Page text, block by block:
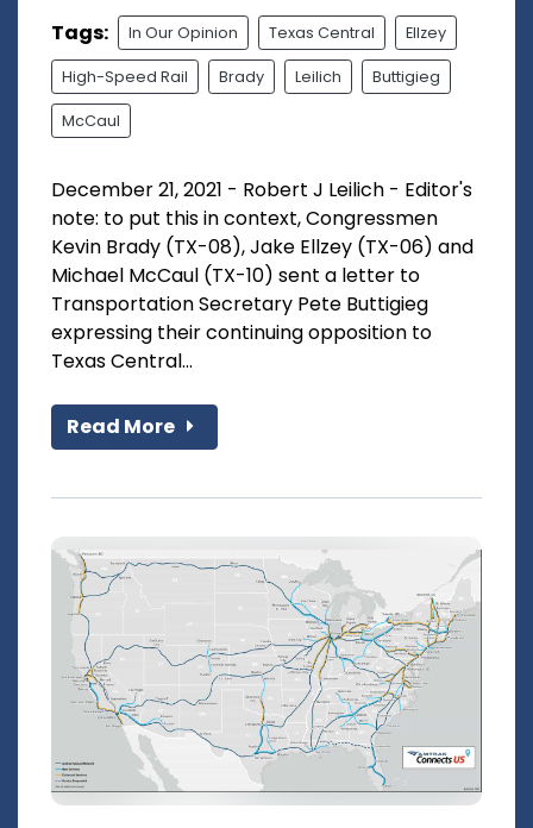
Tags: In Our Opinion Texas Central Ellzey
High-Speed Rail Brady Leilich Buttigieg
McCaul
December 21, 2021 - Robert J Leilich - Editor's
note: to put this in context, Congressmen
Kevin Brady (TX-08), Jake Ellzey (TX-06) and
Michael McCaul (TX-10) sent a letter to
Transportation Secretary Pete Buttigieg
expressing their continuing opposition to
Texas Central...
Read More